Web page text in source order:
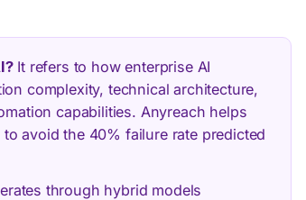
It refers to how enterprise AI
complexity, technical architecture,
capabilities. Anyreach helps
avoid the 40% failure rate predicted
through hybrid models